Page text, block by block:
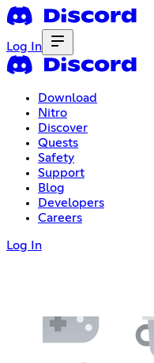
Log In
Download
Nitro
Discover
Quests
Safety
Support
Blog
Developers
Careers
Log In